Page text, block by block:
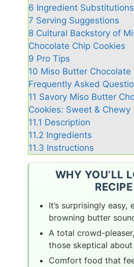
6 Ingredient Substitutions
7 Serving Suggestions
8 Cultural Backstory of
Chocolate Chip Cookies
9 Pro Tips
10 Miso Butter Chocolate
Frequently Asked
11 Savory Miso Butter
Cookies: Sweet & Chewy
11.1 Description
11.2 Ingredients
11.3 Instructions
WHY YOU’LL
RECIPE
It’s surprisingly easy,
browning butter
A total crowd-
those skeptical about
Comfort food that